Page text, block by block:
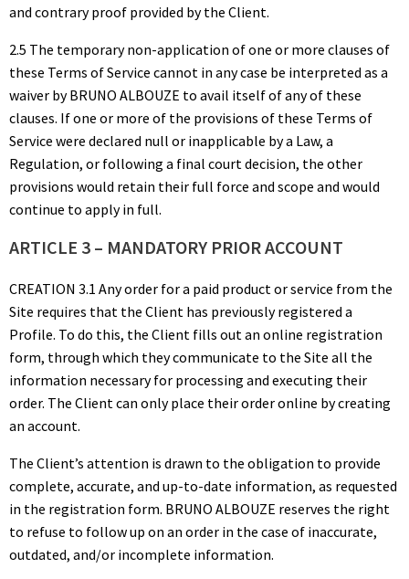
and contrary proof provided by the Client.
2.5 The temporary non-application of one or more clauses of
these Terms of Service cannot in any case be interpreted as a
waiver by BRUNO ALBOUZE to avail itself of any of these
clauses. If one or more of the provisions of these Terms of
Service were declared null or inapplicable by a Law, a
Regulation, or following a final court decision, the other
provisions would retain their full force and scope and would
continue to apply in full.
ARTICLE 3 – MANDATORY PRIOR ACCOUNT
CREATION 3.1 Any order for a paid product or service from the
Site requires that the Client has previously registered a
Profile. To do this, the Client fills out an online registration
form, through which they communicate to the Site all the
information necessary for processing and executing their
order. The Client can only place their order online by creating
an account.
The Client’s attention is drawn to the obligation to provide
complete, accurate, and up-to-date information, as requested
in the registration form. BRUNO ALBOUZE reserves the right
to refuse to follow up on an order in the case of inaccurate,
outdated, and/or incomplete information.